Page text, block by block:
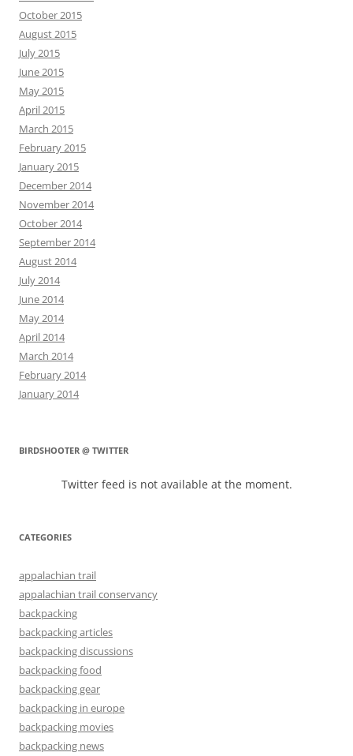
October 2015
August 2015
July 2015
June 2015
May 2015
April 2015
March 2015
February 2015
January 2015
December 2014
November 2014
October 2014
September 2014
August 2014
July 2014
June 2014
May 2014
April 2014
March 2014
February 2014
January 2014
BIRDSHOOTER @ TWITTER
Twitter feed is not available at the moment.
CATEGORIES
appalachian trail
appalachian trail conservancy
backpacking
backpacking articles
backpacking discussions
backpacking food
backpacking gear
backpacking in europe
backpacking movies
backpacking news